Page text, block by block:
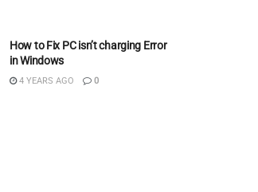
How to Fix PC isn’t charging Error
in Windows
4 YEARS AGO 0